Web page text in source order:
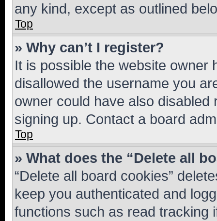
any kind, except as outlined
Top
» Why can’t I register?
It is possible the website owner
disallowed the username you
owner could have also
signing up. Contact a board
Top
» What does the “Delete all
“Delete all board cookies”
keep you authenticated and
functions such as read tracking